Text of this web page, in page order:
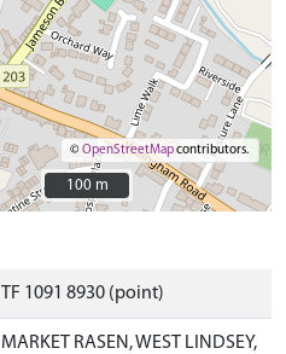
©OpenStreetMapcontributors.
100 m
100 m
TF 1091 8930 (point)
MARKET RASEN, WEST LINDSEY,